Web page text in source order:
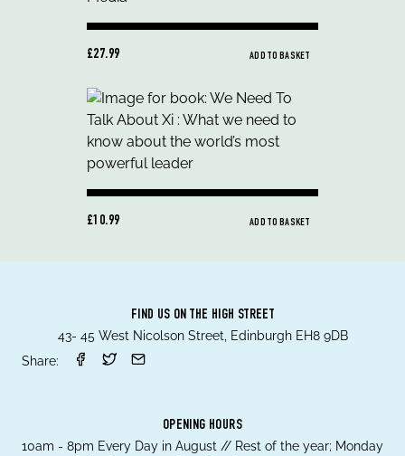
£27.99 ADD TO BASKET
£10.99 ADD TO BASKET
FIND US ON THE HIGH STREET
43- 45 West Nicolson Street, Edinburgh EH8 9DB
Share:
OPENING HOURS
10am - 8pm Every Day in August // Rest of the year; Monday